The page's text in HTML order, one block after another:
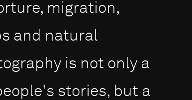
migration,
and natural
is not only a
stories, but a